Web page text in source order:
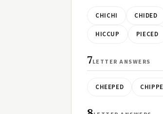
CHICHI CHIDED
HICCUP PIECED
7LETTER ANSWERS
CHEEPED